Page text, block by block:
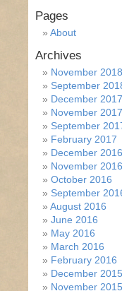
Pages
About
Archives
November 2018
September
December 2017
November 2017
September
February 2017
December 2016
November 2016
October 2016
September
August 2016
June 2016
May 2016
March 2016
February 2016
December 2015
November 2015